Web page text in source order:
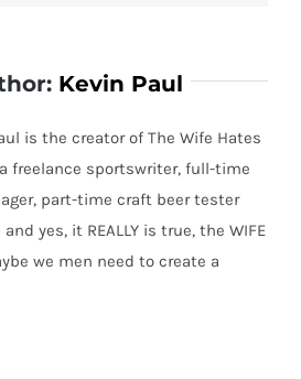
Kevin Paul
is the creator of The Wife Hates
freelance sportswriter, full-time
part-time craft beer tester
yes, it REALLY is true, the WIFE
we men need to create a